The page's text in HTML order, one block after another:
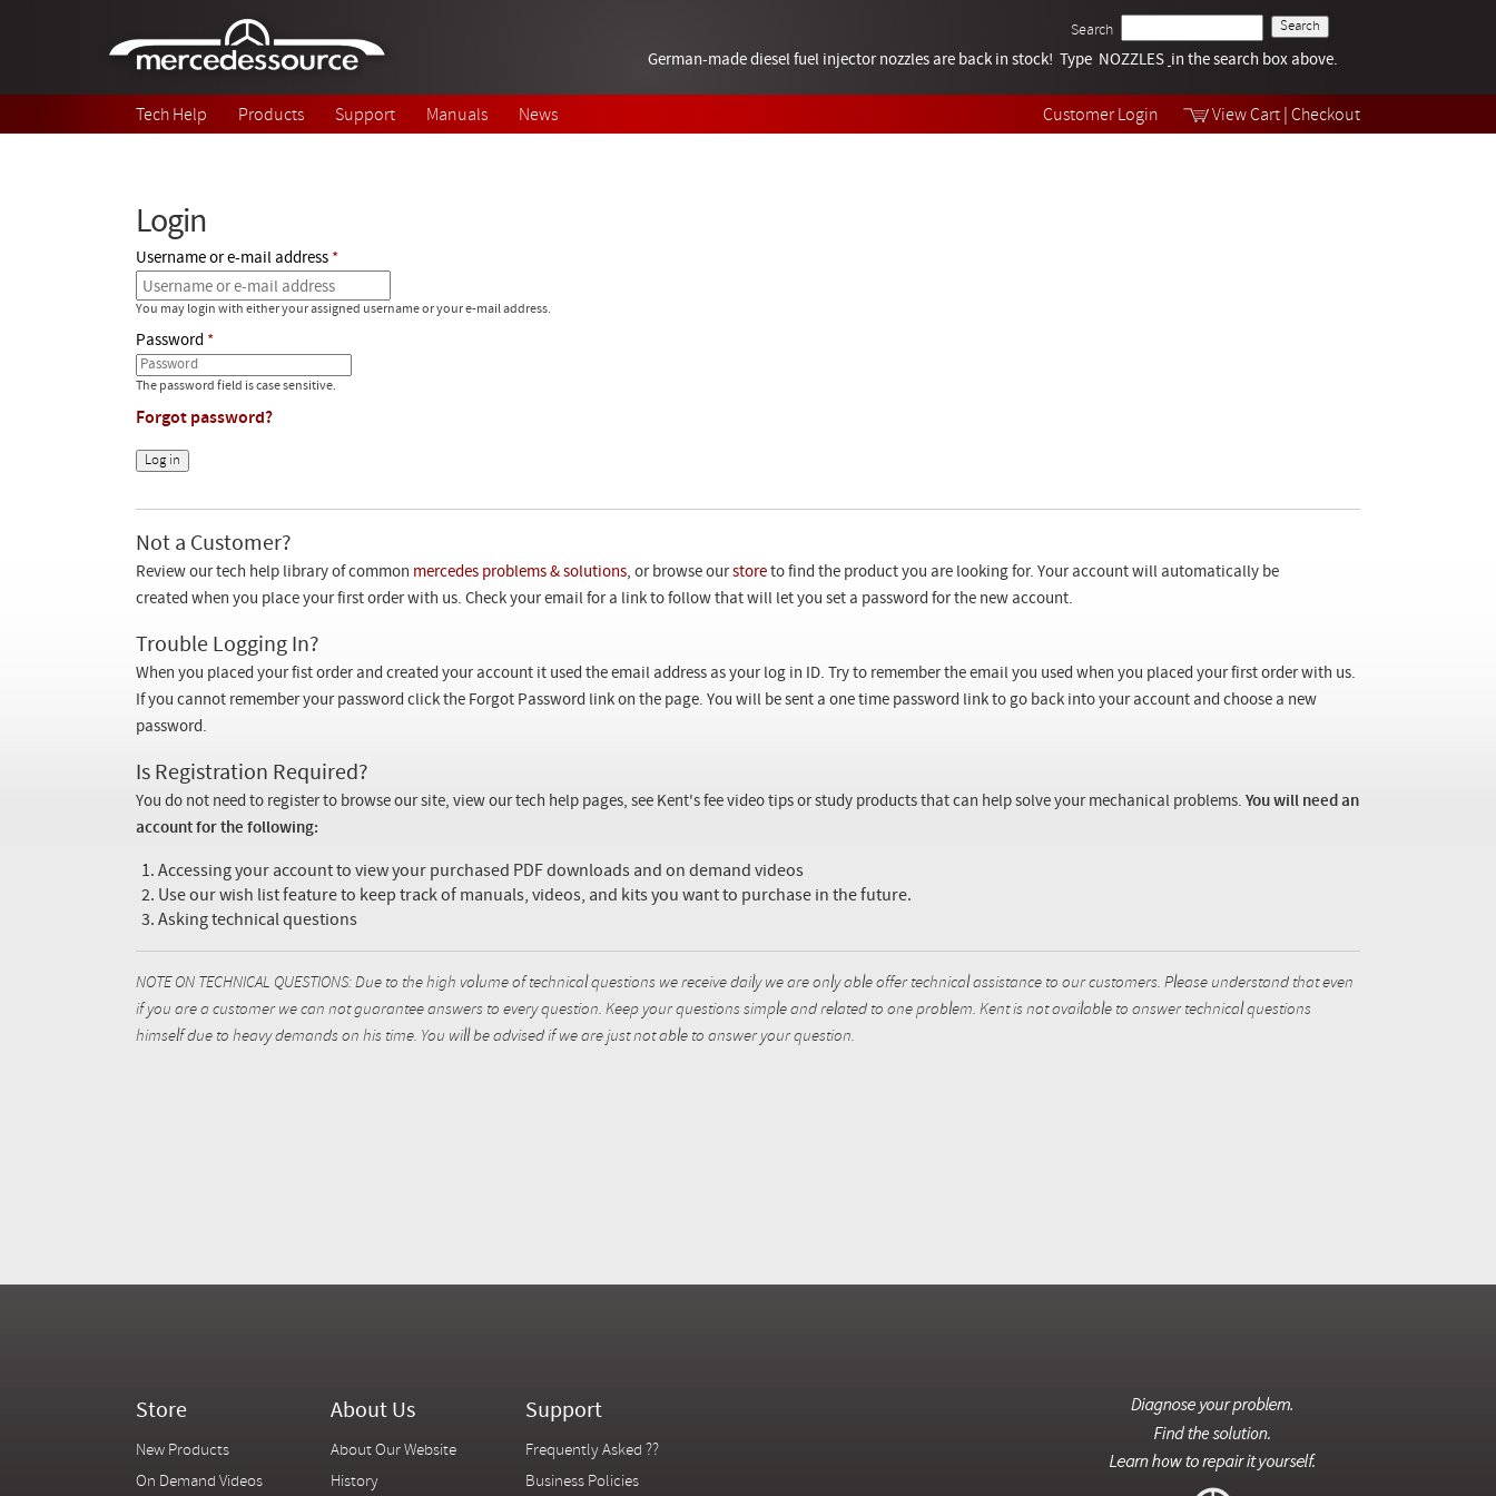
Customer Login View Cart Checkout
Search
Tech Help
Videos
German-made diesel fuel injector nozzles are back in stock! Type NOZZLES in the search box above.
Tech Help Products Support Manuals News
Login
Username or e-mail address
You may login with either your assigned username or your e-mail address.
Password
The password field is case sensitive.
Forgot password?
Not a Customer?
Review our tech help library of common mercedes problems & solutions, or browse ourstore to find the product you are looking for. Your account will automatically be
created when you place your first order with us. Check your email for a link to follow that will let you set a password for the new account.
Trouble Logging In?
When you placed your fist order and created your account it used the email address as your log in ID. Try to remember the email you used when you placed your first order with us.
If you cannot remember your password click the Forgot Password link on the page. You will be sent a one time password link to go back into your account and choose a new
password.
Is Registration Required?
You do not need to register to browse our site, view our tech help pages, see Kent's fee video tips or study products that can help solve your mechanical problems. You will need an
account for the following:
Accessing your account to view your purchased PDF downloads and on demand videos
Use our wish list feature to keep track of manuals, videos, and kits you want to purchase in the future.
Asking technical questions
NOTE ON TECHNICAL QUESTIONS: Due to the high volume of technical questions we receive daily we are only able offer technical assistance to our customers. Please understand that even
if you are a customer we can not guarantee answers to every question. Keep your questions simple and related to one problem. Kent is not available to answer technical questions
himself due to heavy demands on his time. You will be advised if we are just not able to answer your question.
Store
New Products
On Demand Videos
About Us
About Our Website
History
Support
Frequently Asked ??
Business Policies